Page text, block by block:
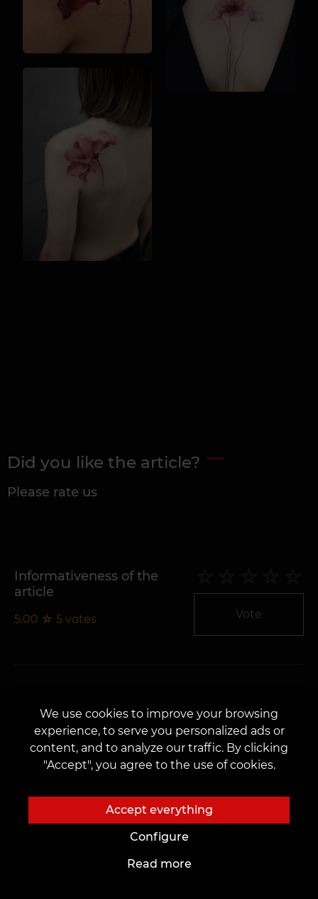
Did you like the article?
Please rate us
Informativeness of the
article
5.00 ☆ 5 votes Vote
Sketches Quality
5.00☆ 5votes Vote
We use cookies to improve your browsing
experience, to serve you personalized ads or
content, and to analyze our traffic. By clicking
"Accept", you agree to the use of cookies.
Accept everything
Configure
Read more